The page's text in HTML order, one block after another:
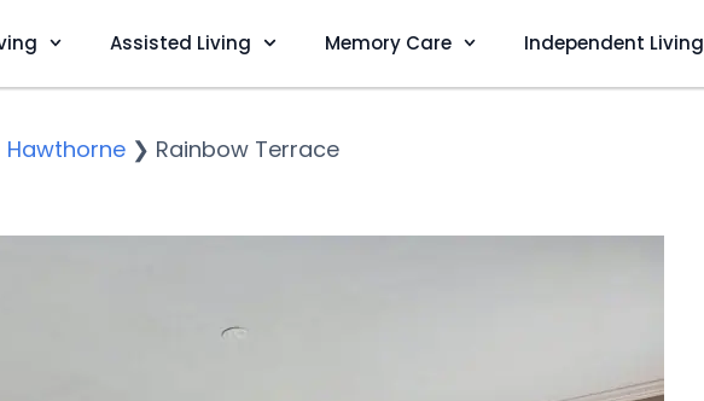
Assisted Living Memory Care Independent Living
Hawthorne ❯ Rainbow Terrace